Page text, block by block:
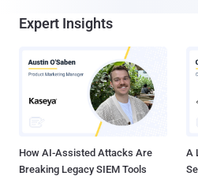
Expert Insights
How AI-Assisted Attacks Are
Breaking Legacy SIEM Tools
A